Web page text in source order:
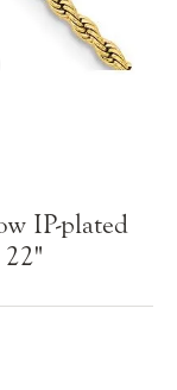
IP-plated